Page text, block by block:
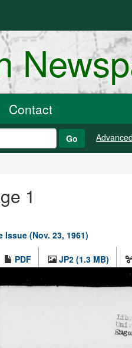
Contact
Go
1
Issue (Nov. 23, 1961)
PDF JP2 (1.3 MB)